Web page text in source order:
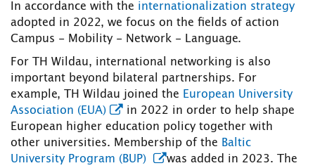
In accordance with the internationalization strategy
adopted in 2022, we focus on the fields of action
Campus - Mobility - Network - Language.
For TH Wildau, international networking is also
important beyond bilateral partnerships. For
example, TH Wildau joined the European University
Association (EUA)
in 2022 in order to help shape
European higher education policy together with
other universities. Membership of the Baltic
University Program (BUP)
was added in 2023. The